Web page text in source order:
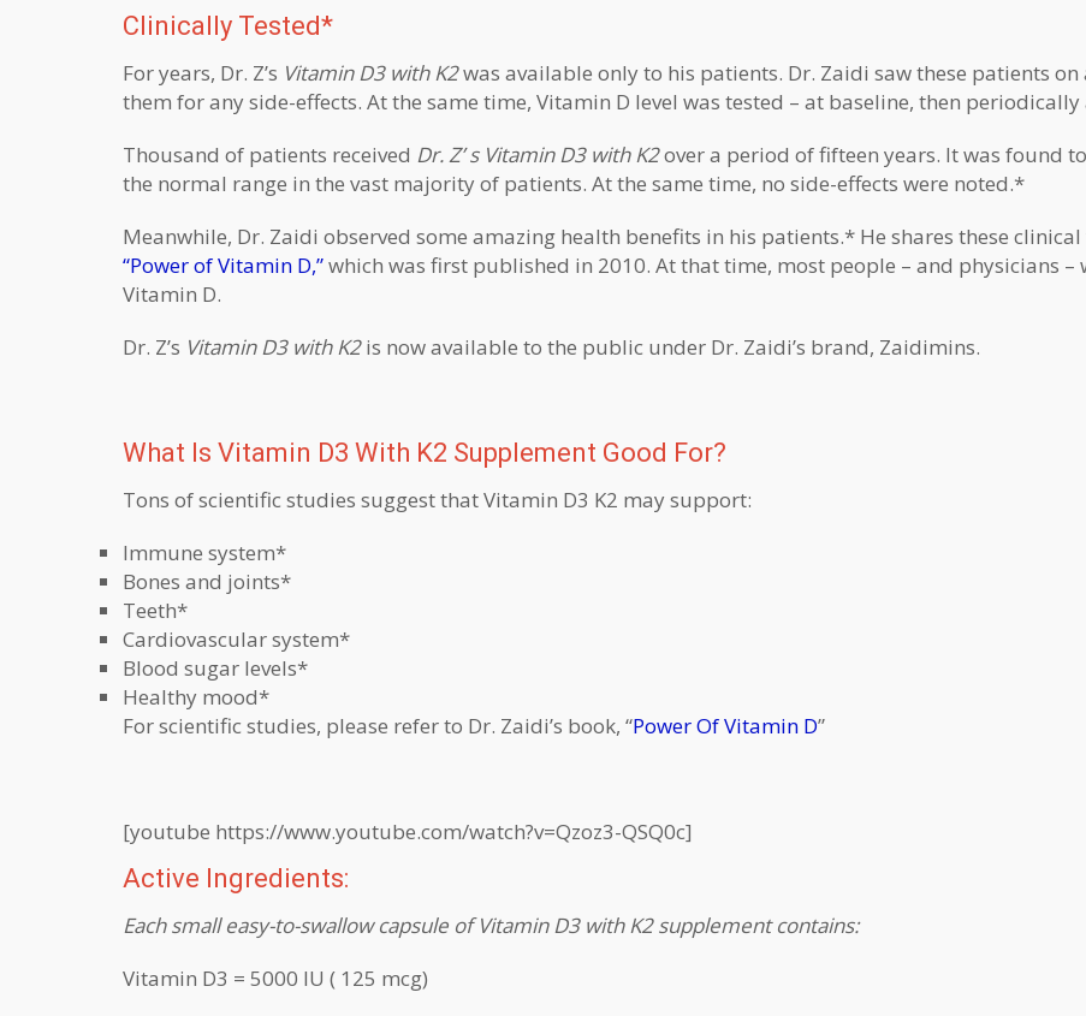
Clinically Tested*
For years, Dr. Z’s Vitamin D3 with K2was available only to his patients. Dr. Zaidi saw these patients
them for any side-effects. At the same time, Vitamin D level was tested – at baseline, then
Thousand of patients received Dr. Z’ s Vitamin D3 with K2over a period of fifteen years. It was found
the normal range in the vast majority of patients. At the same time, no side-effects were noted.*
Meanwhile, Dr. Zaidi observed some amazing health benefits in his patients.* He shares these
“Power of Vitamin D,”which was first published in 2010. At that time, most people – and physicians –
Vitamin D.
Dr. Z’s Vitamin D3 with K2is now available to the public under Dr. Zaidi’s brand, Zaidimins.
What Is Vitamin D3 With K2 Supplement Good For?
Tons of scientific studies suggest that Vitamin D3 K2 may support:
Immune system*
Bones and joints*
Teeth*
Cardiovascular system*
Blood sugar levels*
Healthy mood*
For scientific studies, please refer to Dr. Zaidi’s book, “Power Of Vitamin D”
[youtube https://www.youtube.com/watch?v=Qzoz3-QSQ0c]
Active Ingredients:
Each small easy-to-swallow capsule of Vitamin D3 with K2 supplement contains:
Vitamin D3 = 5000 IU ( 125 mcg)